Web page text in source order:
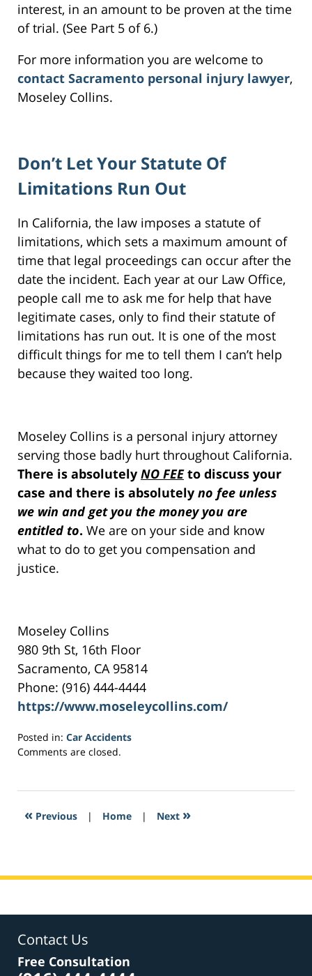
interest, in an amount to be proven at the time
of trial. (See Part 5 of 6.)
For more information you are welcome to
contact Sacramento personal injury lawyer,
Moseley Collins.
Don’t Let Your Statute Of
Limitations Run Out
In California, the law imposes a statute of
limitations, which sets a maximum amount of
time that legal proceedings can occur after the
date the incident. Each year at our Law Office,
people call me to ask me for help that have
legitimate cases, only to find their statute of
limitations has run out. It is one of the most
difficult things for me to tell them I can’t help
because they waited too long.
Moseley Collins is a personal injury attorney
serving those badly hurt throughout California.
There is absolutely NO FEEto discuss your
case and there is absolutely no fee unless
we win and get you the money you are
entitled to. We are on your side and know
what to do to get you compensation and
justice.
Moseley Collins
980 9th St, 16th Floor
Sacramento, CA 95814
Phone: (916) 444-4444
https://www.moseleycollins.com/
Posted in: Car Accidents
Updated:
2017
6:30
Comments are closed.
« Previous | Home | Next »
Contact Us
Free Consultation